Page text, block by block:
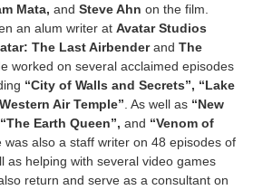
Mata, and Steve Ahn on the film.
an alum writer at Avatar Studios
The Last Airbenderand The
worked on several acclaimed episodes
“City of Walls and Secrets”, “Lake
Air Temple” . As well as “New
Earth Queen”, and “Venom of
was also a staff writer on 48 episodes of
as helping with several video games
return and serve as a consultant on